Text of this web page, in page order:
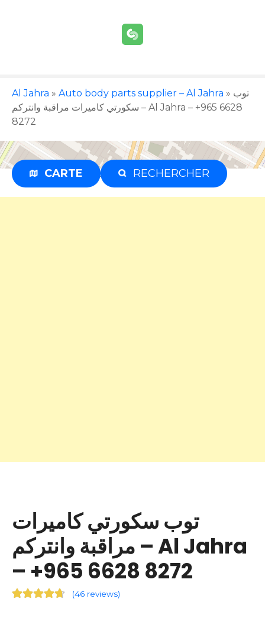
e
n
Al Jahra » Auto body parts supplier – Al Jahra » توب
سكورتي كاميرات مراقبة وانتركم – Al Jahra – +965 6628
8272
CARTE RECHERCHER
Advertisement
توب سكورتي كاميرات
مراقبة وانتركم – Al Jahra
– +965 6628 8272
(46 reviews)